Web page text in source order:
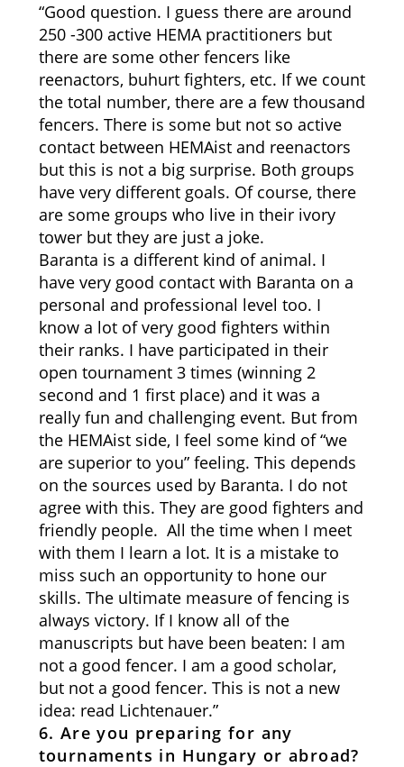
“Good question. I guess there are around
250 -300 active HEMA practitioners but
there are some other fencers like
reenactors, buhurt fighters, etc. If we count
the total number, there are a few thousand
fencers. There is some but not so active
contact between HEMAist and reenactors
but this is not a big surprise. Both groups
have very different goals. Of course, there
are some groups who live in their ivory
tower but they are just a joke.
Baranta is a different kind of animal. I
have very good contact with Baranta on a
personal and professional level too. I
know a lot of very good fighters within
their ranks. I have participated in their
open tournament 3 times (winning 2
second and 1 first place) and it was a
really fun and challenging event. But from
the HEMAist side, I feel some kind of “we
are superior to you” feeling. This depends
on the sources used by Baranta. I do not
agree with this. They are good fighters and
friendly people. All the time when I meet
with them I learn a lot. It is a mistake to
miss such an opportunity to hone our
skills. The ultimate measure of fencing is
always victory. If I know all of the
manuscripts but have been beaten: I am
not a good fencer. I am a good scholar,
but not a good fencer. This is not a new
idea: read Lichtenauer.”
6. Are you preparing for any
tournaments in Hungary or abroad?